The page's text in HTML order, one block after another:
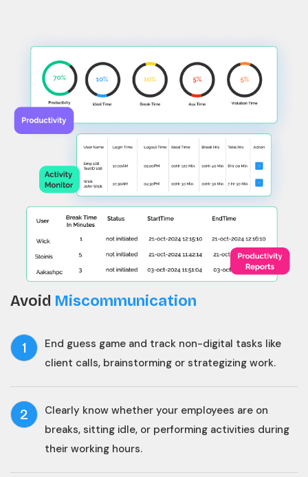
Avoid Miscommunication
1
End guess game and track non-digital tasks like
client calls, brainstorming or strategizing work.
2
Clearly know whether your employees are on
breaks, sitting idle, or performing activities during
their working hours.